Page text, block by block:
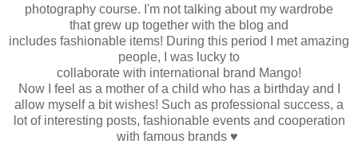
photography course. I'm not talking about my wardrobe
that grew up together with the blog and
includes fashionable items! During this period I met amazing
people,
I was lucky to
collaborate with international brand Mango!
Now I feel as a mother of a child who has a birthday and I
allow myself a bit wishes! Such as professional success, a
lot of interesting posts, fashionable events and cooperation
with famous brands ♥